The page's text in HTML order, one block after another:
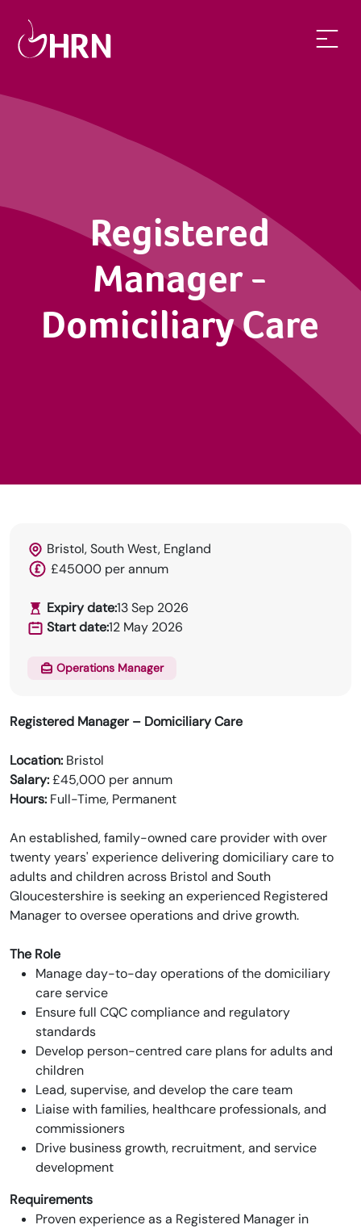
HRN specialises in permanent and temp
recruitment for the healthcare industry.
Registered
Manager -
Domiciliary Care
Bristol, South West, England
£45000 per annum
Expiry date:13 Sep 2026
Start date:12 May 2026
Operations Manager
Registered Manager – Domiciliary Care
Location: Bristol
Salary:£45,000 per annum
Hours: Full-Time, Permanent
An established, family-owned care provider with over
twenty years' experience delivering domiciliary care to
adults and children across Bristol and South
Gloucestershire is seeking an experienced Registered
Manager to oversee operations and drive growth.
The Role
Manage day-to-day operations of the domiciliary
care service
Ensure full CQC compliance and regulatory
standards
Develop person-centred care plans for adults and
children
Lead, supervise, and develop the care team
Liaise with families, healthcare professionals, and
commissioners
Drive business growth, recruitment, and service
development
Requirements
Proven experience as a Registered Manager in